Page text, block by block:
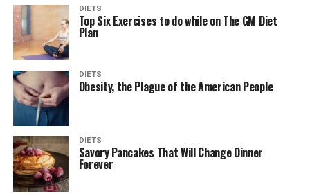
DIETS
Top Six Exercises to do while on The GM Diet
Plan
DIETS
Obesity, the Plague of the American People
DIETS
Savory Pancakes That Will Change Dinner
Forever